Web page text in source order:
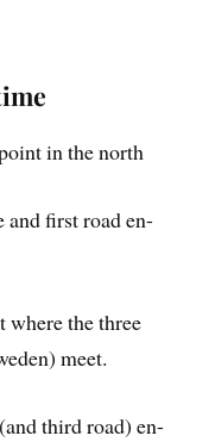
in the north
first road en-
where the three
meet.
third road) en-